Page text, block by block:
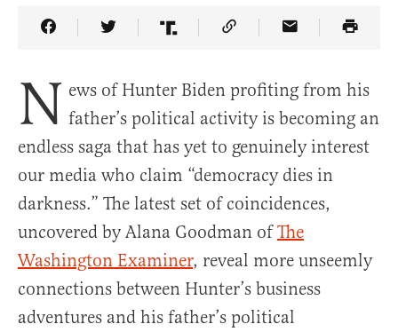
Share Article on Facebook
Share Article on Twitter
Share Article on Truth Social
Copy Article Link
Share Article
N ews of Hunter Biden profiting from his
father’s political activity is becoming an
endless saga that has yet to genuinely interest
our media who claim “democracy dies in
darkness.” The latest set of coincidences,
uncovered by Alana Goodman ofThe
Washington Examiner, reveal more unseemly
connections between Hunter’s business
adventures and his father’s political